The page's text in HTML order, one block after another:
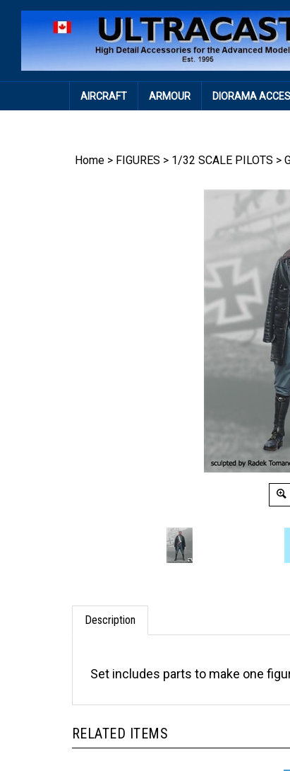
AIRCRAFT ARMOUR DIORAMA
Home > FIGURES > 1/32 SCALE PILOTS >
Description
Set includes parts to make one
RELATED ITEMS